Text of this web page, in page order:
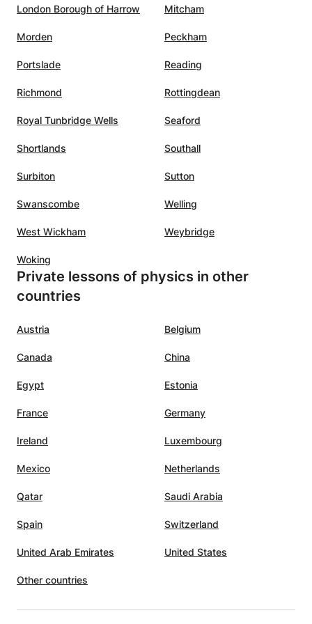
to
London Borough of Harrow Mitcham
Morden Peckham
Portslade Reading
Richmond Rottingdean
Royal Tunbridge Wells Seaford
Shortlands Southall
Surbiton Sutton
Swanscombe Welling
West Wickham Weybridge
Woking
Private lessons of physics in other
countries
Austria Belgium
Canada China
Egypt Estonia
France Germany
Ireland Luxembourg
Mexico Netherlands
Qatar Saudi Arabia
Spain Switzerland
United Arab Emirates United States
Other countries